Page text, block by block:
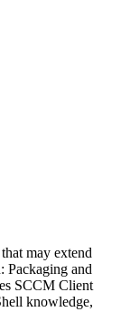
may extend
and
SCCM Client
knowledge,